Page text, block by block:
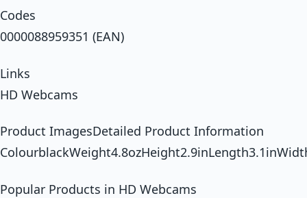
Codes
0000088959351 (EAN)
Links
HD Webcams
Product ImagesDetailed Product Information
Popular Products in HD Webcams